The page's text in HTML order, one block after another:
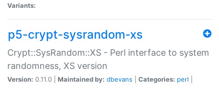
Variants:
p5-crypt-sysrandom-xs
Crypt::SysRandom::XS - Perl interface to system
randomness, XS version
Version: 0.11.0 | Maintained by: dbevans Categories: perl